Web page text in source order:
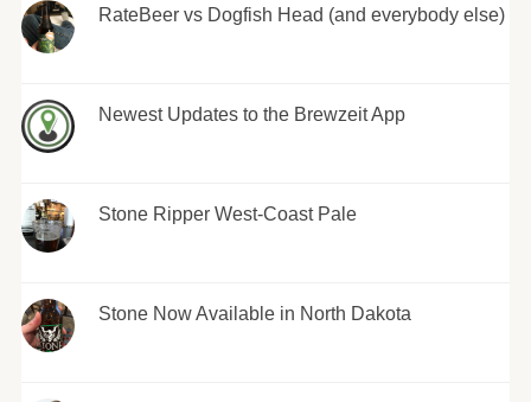
RateBeer vs Dogfish Head (and everybody else)
Newest Updates to the Brewzeit App
Stone Ripper West-Coast Pale
Stone Now Available in North Dakota